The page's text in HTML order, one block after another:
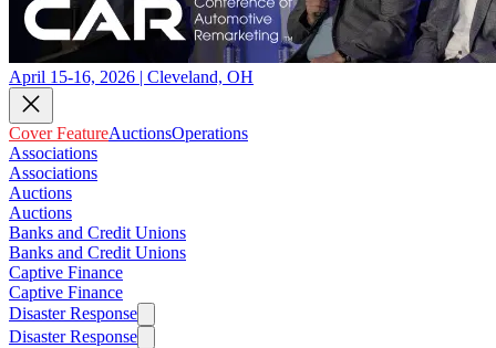
April 15-16, 2026 | Cleveland, OH
Cover FeatureAuctionsOperations
Associations
Associations
Auctions
Auctions
Banks and Credit Unions
Banks and Credit Unions
Captive Finance
Captive Finance
Disaster Response
Disaster Response